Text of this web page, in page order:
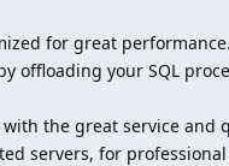
for great
offloading your SQL
the great service and
servers, for